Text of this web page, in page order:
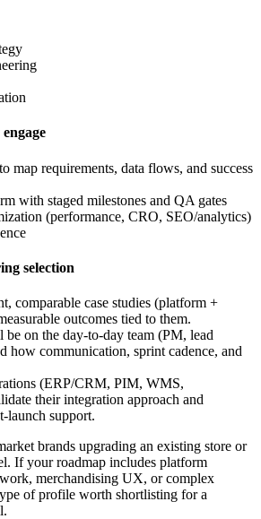
map requirements, data flows, and success
with staged milestones and QA gates
(performance, CRO, SEO/analytics)
selection
comparable case studies (platform +
outcomes tied to them.
on the day-to-day team (PM, lead
how communication, sprint cadence, and
(ERP/CRM, PIM, WMS,
their integration approach and
launch support.
brands upgrading an existing store or
If your roadmap includes platform
merchandising UX, or complex
of profile worth shortlisting for a